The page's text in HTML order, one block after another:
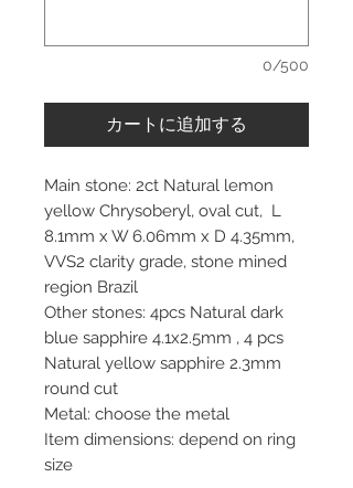
0/500
カートに追加する
Main stone: 2ct Natural lemon
yellow Chrysoberyl, oval cut, L
8.1mm x W 6.06mm x D 4.35mm,
VVS2 clarity grade, stone mined
region Brazil
Other stones: 4pcs Natural dark
blue sapphire 4.1x2.5mm , 4 pcs
Natural yellow sapphire 2.3mm
round cut
Metal: choose the metal
Item dimensions: depend on ring
size